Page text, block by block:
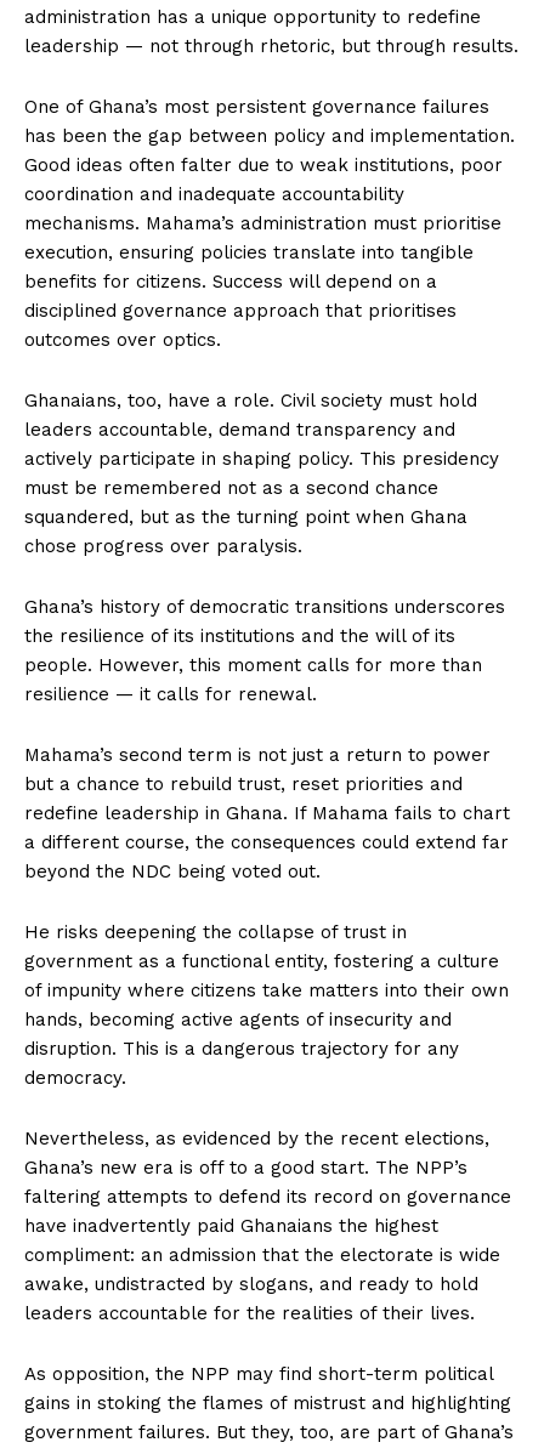
administration has a unique opportunity to redefine
leadership — not through rhetoric, but through results.
One of Ghana’s most persistent governance failures
has been the gap between policy and implementation.
Good ideas often falter due to weak institutions, poor
coordination and inadequate accountability
mechanisms. Mahama’s administration must prioritise
execution, ensuring policies translate into tangible
benefits for citizens. Success will depend on a
disciplined governance approach that prioritises
outcomes over optics.
Ghanaians, too, have a role. Civil society must hold
leaders accountable, demand transparency and
actively participate in shaping policy. This presidency
must be remembered not as a second chance
squandered, but as the turning point when Ghana
chose progress over paralysis.
Ghana’s history of democratic transitions underscores
the resilience of its institutions and the will of its
people. However, this moment calls for more than
resilience — it calls for renewal.
Mahama’s second term is not just a return to power
but a chance to rebuild trust, reset priorities and
redefine leadership in Ghana. If Mahama fails to chart
a different course, the consequences could extend far
beyond the NDC being voted out.
He risks deepening the collapse of trust in
government as a functional entity, fostering a culture
of impunity where citizens take matters into their own
hands, becoming active agents of insecurity and
disruption. This is a dangerous trajectory for any
democracy.
Nevertheless, as evidenced by the recent elections,
Ghana’s new era is off to a good start. The NPP’s
faltering attempts to defend its record on governance
have inadvertently paid Ghanaians the highest
compliment: an admission that the electorate is wide
awake, undistracted by slogans, and ready to hold
leaders accountable for the realities of their lives.
As opposition, the NPP may find short-term political
gains in stoking the flames of mistrust and highlighting
government failures. But they, too, are part of Ghana’s